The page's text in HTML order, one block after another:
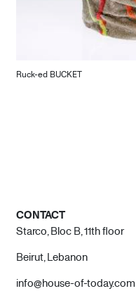
Ruck-ed BUCKET
CONTACT
Starco, Bloc B, 11th floor
Beirut, Lebanon
info@house-of-today.com